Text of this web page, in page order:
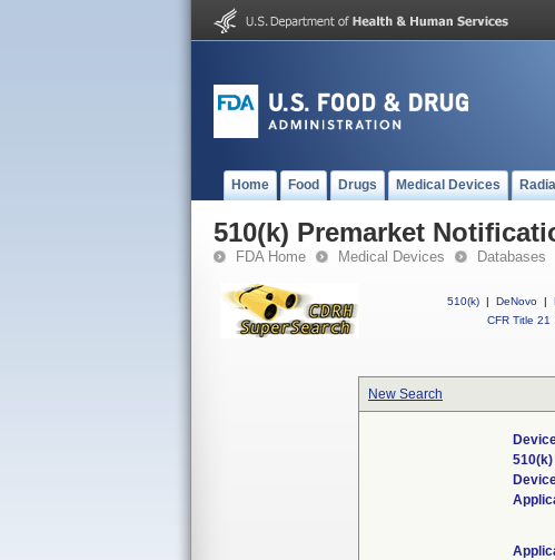
Home Food Drugs Medical Devices
510(k) Premarket
FDA Home Medical Devices Databases
510(k) | DeNovo |
CFR Title 21
New Search